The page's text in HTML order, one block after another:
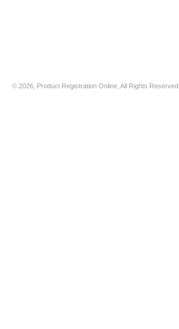
© 2026, Product Registration Online, All Rights Reserved